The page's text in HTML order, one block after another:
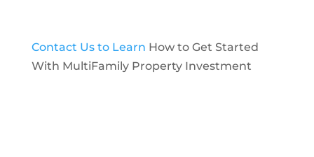
Contact Us to Learn How to Get Started
With MultiFamily Property Investment